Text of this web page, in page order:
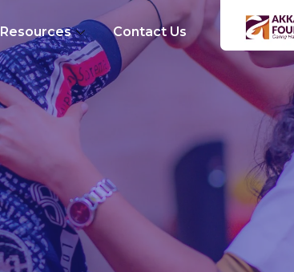
Resources Contact Us